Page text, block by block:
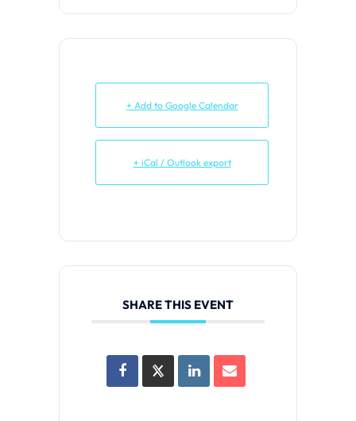
+ Add to Google Calendar
+ iCal / Outlook export
SHARE THIS EVENT